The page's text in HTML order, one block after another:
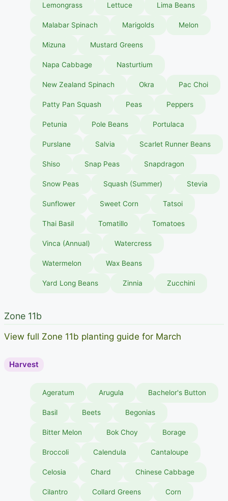
Lemongrass Lettuce Lima Beans
Malabar Spinach Marigolds Melon
Mizuna Mustard Greens
Napa Cabbage Nasturtium
New Zealand Spinach Okra Pac Choi
Patty Pan Squash Peas Peppers
Petunia Pole Beans Portulaca
Purslane Salvia Scarlet Runner Beans
Shiso Snap Peas Snapdragon
Snow Peas Squash (Summer) Stevia
Sunflower Sweet Corn Tatsoi
Thai Basil Tomatillo Tomatoes
Vinca (Annual) Watercress
Watermelon Wax Beans
Yard Long Beans Zinnia Zucchini
Zone 11b
View full Zone 11b planting guide for March
Harvest
Ageratum Arugula Bachelor's Button
Basil Beets Begonias
Bitter Melon Bok Choy Borage
Broccoli Calendula Cantaloupe
Celosia Chard Chinese Cabbage
Cilantro Collard Greens Corn